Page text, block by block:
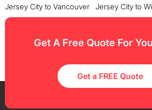
Jersey City to Vancouver
Jersey City to
Get A Free Quote For
Get a FREE Quote